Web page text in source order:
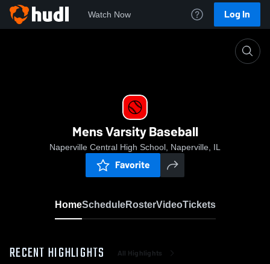
Watch Now Log In
Mens Varsity Baseball
Naperville Central High School, Naperville, IL
Favorite
HomeScheduleRosterVideoTickets
RECENT HIGHLIGHTS All Highlights